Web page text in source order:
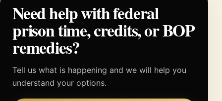
Need help with federal
prison time, credits, or BOP
remedies?
Tell us what is happening and we will help you
understand your options.